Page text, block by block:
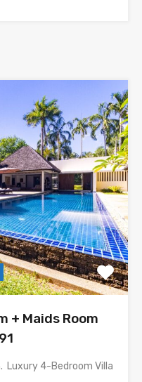
+ Maids Room
Luxury 4-Bedroom Villa